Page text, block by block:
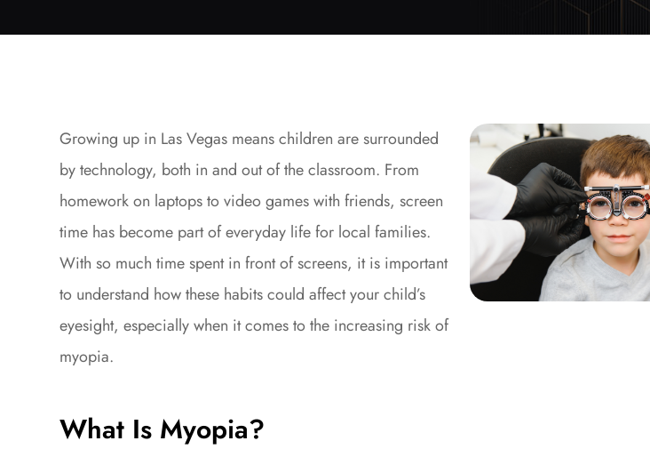
Growing up in Las Vegas means children are surrounded
by technology, both in and out of the classroom. From
homework on laptops to video games with friends, screen
time has become part of everyday life for local families.
With so much time spent in front of screens, it is important
to understand how these habits could affect your child’s
eyesight, especially when it comes to the increasing risk of
myopia.
What Is Myopia?